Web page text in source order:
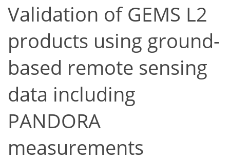
Validation of GEMS L2
products using ground-
based remote sensing
data including
PANDORA
measurements